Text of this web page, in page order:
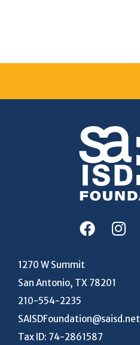
1270 W Summit
San Antonio, TX 78201
210-554-2235
SAISDFoundation@saisd.net
Tax ID: 74-2861587